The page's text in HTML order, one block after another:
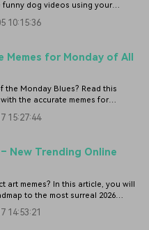
funny dog videos using your
10:15:36
for Monday of All
the Monday Blues? Read this
the accurate memes for
15:27:44
New Trending Online
art memes? In this article, you will
to the most surreal 2026
14:53:21